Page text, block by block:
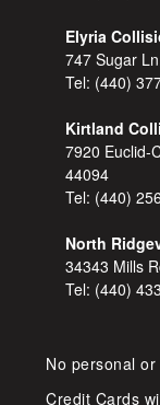
Elyria
747 Sugar
Tel: (440)
Kirtland
7920 Euclid-
44094
Tel: (440)
North
34343 Mills
Tel: (440)
No personal
Credit Cards